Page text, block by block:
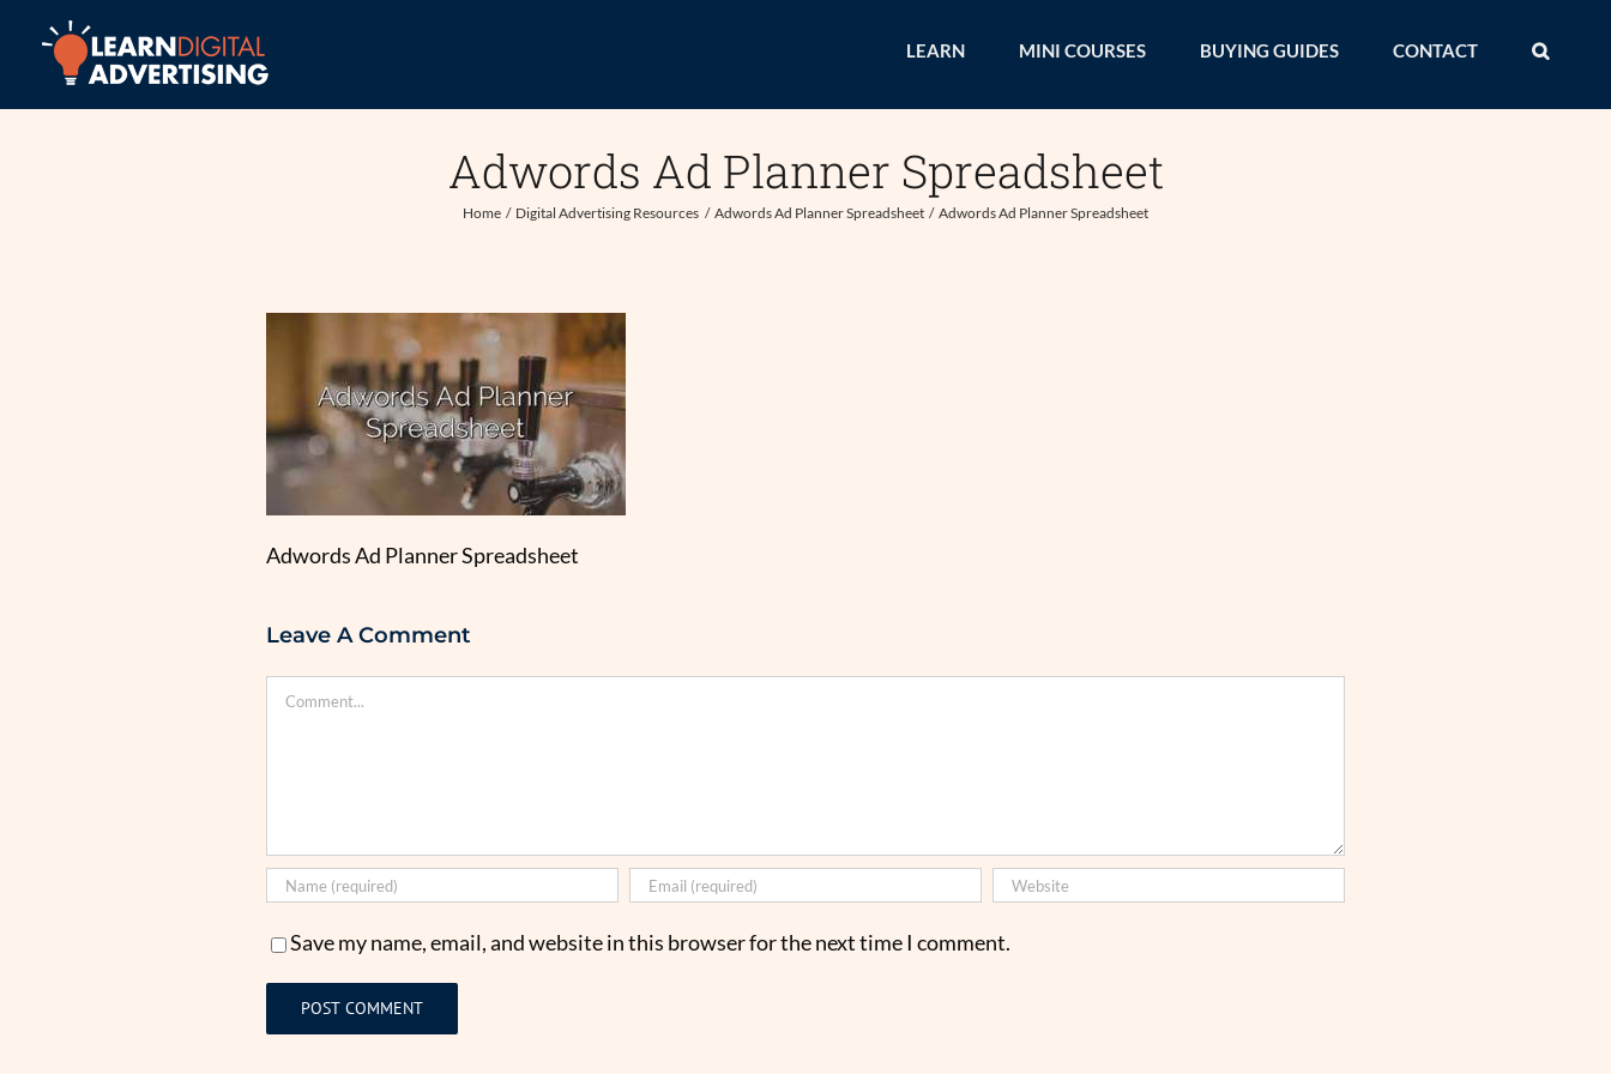
content
LEARN MINI COURSES BUYING GUIDES CONTACT
Adwords Ad Planner Spreadsheet
Home Digital Advertising Resources Adwords Ad Planner Spreadsheet Adwords Ad Planner Spreadsheet
Adwords Ad Planner Spreadsheet
Leave A Comment
Comment
Save my name, email, and website in this browser for the next time I comment.